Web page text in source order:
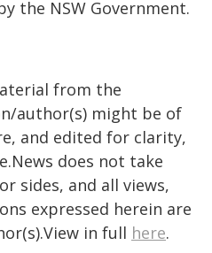
the NSW Government.
from the
author(s) might be of
and edited for clarity,
does not take
sides, and all views,
expressed herein are
in full here.